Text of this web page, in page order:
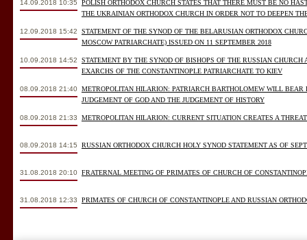
14.09.2018 10:35
POLISH ORTHODOX CHURCH STATES THAT THERE MUST BE NO
THE UKRAINIAN ORTHODOX CHURCH IN ORDER NOT TO DEEPEN
12.09.2018 15:42
STATEMENT OF THE SYNOD OF THE BELARUSIAN ORTHODOX
MOSCOW PATRIARCHATE) ISSUED ON 11 SEPTEMBER 2018
10.09.2018 14:52
STATEMENT BY THE SYNOD OF BISHOPS OF THE RUSSIAN CHURCH
EXARCHS OF THE CONSTANTINOPLE PATRIARCHATE TO KIEV
08.09.2018 21:40 METROPOLITAN HILARION: PATRIARCH BARTHOLOMEW WILL BEAR
JUDGEMENT OF GOD AND THE JUDGEMENT OF HISTORY
08.09.2018 21:33 METROPOLITAN HILARION: CURRENT SITUATION CREATES A
08.09.2018 14:15 RUSSIAN ORTHODOX CHURCH HOLY SYNOD STATEMENT AS OF
31.08.2018 20:10 FRATERNAL MEETING OF PRIMATES OF CHURCH OF
31.08.2018 12:33 PRIMATES OF CHURCH OF CONSTANTINOPLE AND RUSSIAN